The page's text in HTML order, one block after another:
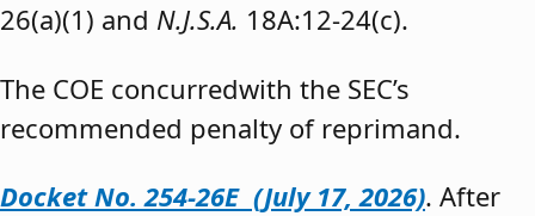
26(a)(1) and N.J.S.A. 18A:12-24(c).
The COE concurredwith the SEC’s
recommended penalty of reprimand.
Docket No. 254-26E (July 17, 2026). After